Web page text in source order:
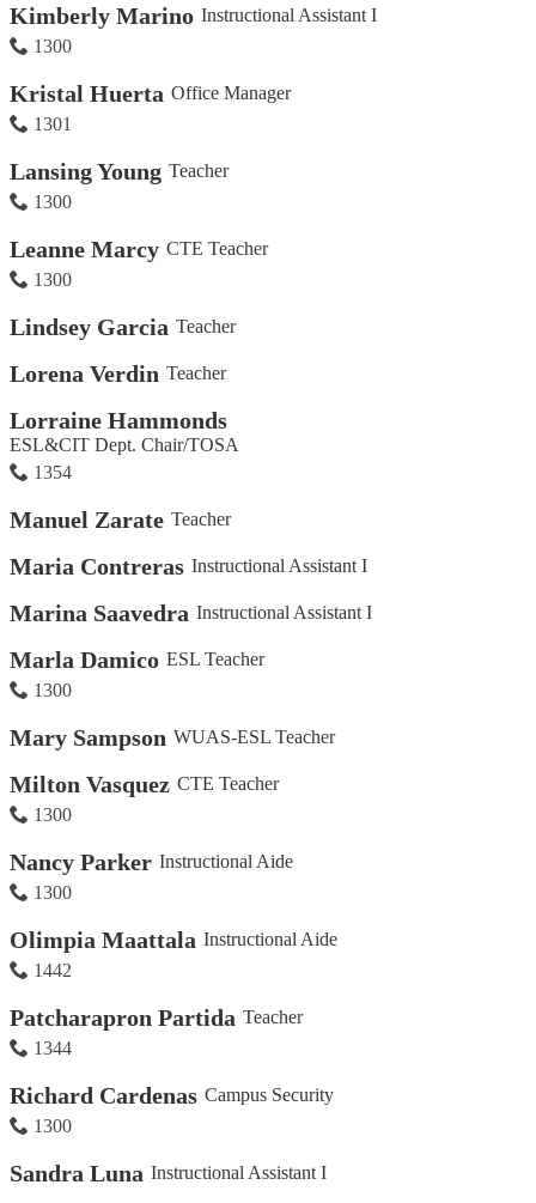
Kimberly Marino Instructional Assistant I
1300
Kristal Huerta Office Manager
1301
Lansing Young Teacher
1300
Leanne Marcy CTE Teacher
1300
Lindsey Garcia Teacher
Lorena Verdin Teacher
Lorraine Hammonds
ESL&CIT Dept. Chair/TOSA
1354
Manuel Zarate Teacher
Maria Contreras Instructional Assistant I
Marina Saavedra Instructional Assistant I
Marla Damico ESL Teacher
1300
Mary Sampson WUAS-ESL Teacher
Milton Vasquez CTE Teacher
1300
Nancy Parker Instructional Aide
1300
Olimpia Maattala Instructional Aide
1442
Patcharapron Partida Teacher
1344
Richard Cardenas Campus Security
1300
Sandra Luna Instructional Assistant I